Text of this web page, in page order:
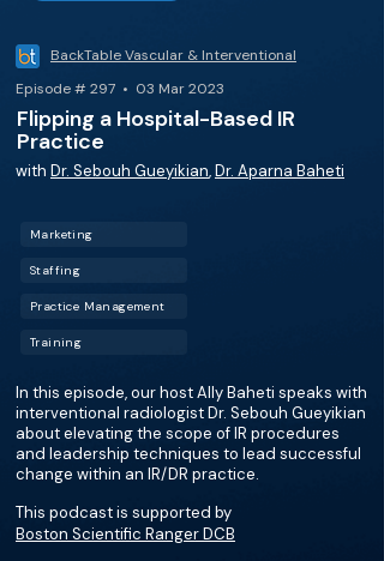
BackTable Vascular & Interventional
Episode # 297 • 03 Mar 2023
Flipping a Hospital-Based IR
Practice
with Dr. Sebouh Gueyikian,Dr. Aparna Baheti
Marketing
Staffing
Practice Management
Training
In this episode, our host Ally Baheti speaks with
interventional radiologist Dr. Sebouh Gueyikian
about elevating the scope of IR procedures
and leadership techniques to lead successful
change within an IR/DR practice.
This podcast is supported by
Boston Scientific Ranger DCB